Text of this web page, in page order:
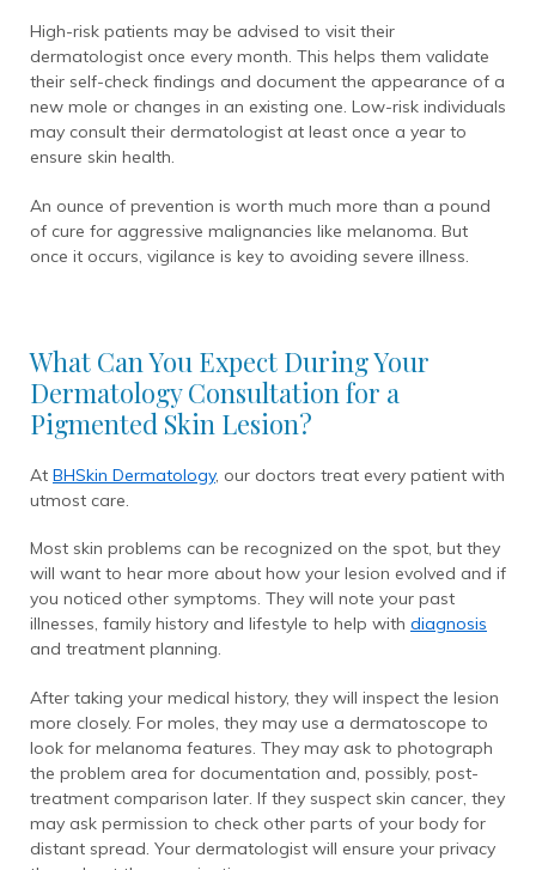
High-risk patients may be advised to visit their
dermatologist once every month. This helps them validate
their self-check findings and document the appearance of a
new mole or changes in an existing one. Low-risk individuals
may consult their dermatologist at least once a year to
ensure skin health.
An ounce of prevention is worth much more than a pound
of cure for aggressive malignancies like melanoma. But
once it occurs, vigilance is key to avoiding severe illness.
What Can You Expect During Your
Dermatology Consultation for a
Pigmented Skin Lesion?
At BHSkin Dermatology, our doctors treat every patient with
utmost care.
Most skin problems can be recognized on the spot, but they
will want to hear more about how your lesion evolved and if
you noticed other symptoms. They will note your past
illnesses, family history and lifestyle to help with diagnosis
and treatment planning.
After taking your medical history, they will inspect the lesion
more closely. For moles, they may use a dermatoscope to
look for melanoma features. They may ask to photograph
the problem area for documentation and, possibly, post-
treatment comparison later. If they suspect skin cancer, they
may ask permission to check other parts of your body for
distant spread. Your dermatologist will ensure your privacy